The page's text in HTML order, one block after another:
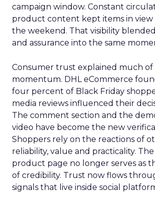
campaign window. Constant
product content kept items in
the weekend. That visibility
and assurance into the same
Consumer trust explained much
momentum. DHL eCommerce
four percent of Black Friday
media reviews influenced their
The comment section and the
video have become the new
Shoppers rely on the reactions of
reliability, value and practicality.
product page no longer serves as
of credibility. Trust now flows
signals that live inside social